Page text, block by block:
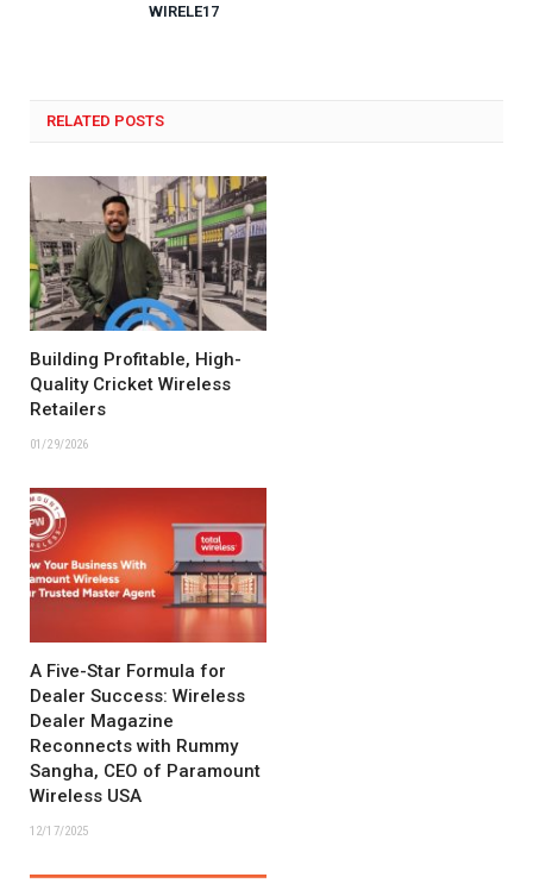
WIRELE17
RELATED POSTS
Building Profitable, High-
Quality Cricket Wireless
Retailers
01/29/2026
A Five-Star Formula for
Dealer Success: Wireless
Dealer Magazine
Reconnects with Rummy
Sangha, CEO of Paramount
Wireless USA
12/17/2025